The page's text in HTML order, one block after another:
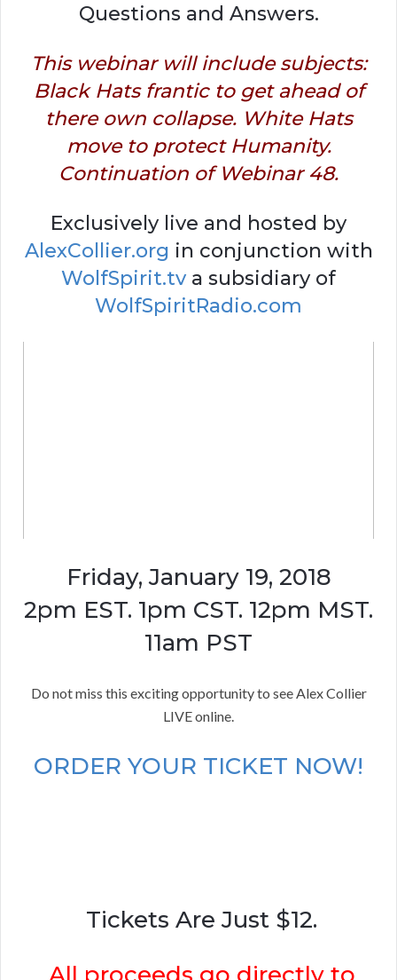
Questions and Answers.
This webinar will include subjects:
Black Hats frantic to get ahead of
there own collapse. White Hats
move to protect Humanity.
Continuation of Webinar 48.
Exclusively live and hosted by
AlexCollier.org in conjunction with
WolfSpirit.tv a subsidiary of
WolfSpiritRadio.com
Friday, January 19, 2018
2pm EST. 1pm CST. 12pm MST.
11am PST
Do not miss this exciting opportunity to see Alex Collier
LIVE online.
ORDER YOUR TICKET NOW!
Tickets Are Just $12.